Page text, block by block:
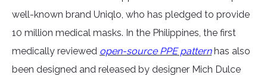
well-known brand Uniqlo, who has pledged to provide
10 million medical masks. In the Philippines, the first
medically reviewed open-source PPE patternhas also
been designed and released by designer Mich Dulce